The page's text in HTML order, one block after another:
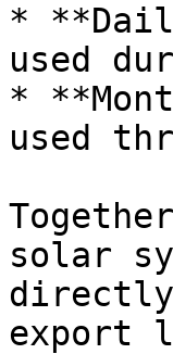
*
used
*
used
solar
export